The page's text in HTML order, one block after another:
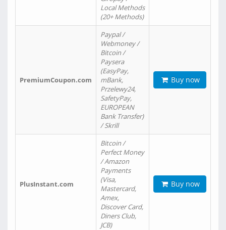
Local Methods
(20+ Methods)
PremiumCoupon.com
Paypal /
Webmoney /
Bitcoin /
Paysera
(EasyPay,
mBank,
Przelewy24,
SafetyPay,
EUROPEAN
Bank Transfer)
/ Skrill
Buy now
PlusInstant.com
Bitcoin /
Perfect Money
/ Amazon
Payments
(Visa,
Mastercard,
Amex,
Discover Card,
Diners Club,
JCB)
Buy now